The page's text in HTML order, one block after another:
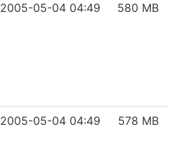
2005-05-04 04:49 580 MB
2005-05-04 04:49 578 MB